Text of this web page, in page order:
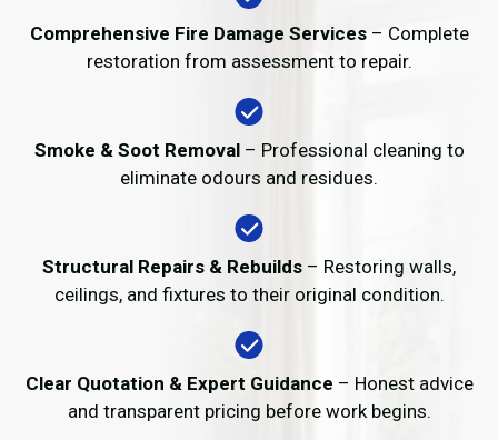
Comprehensive Fire Damage Services– Complete
restoration from assessment to repair.
Smoke & Soot Removal– Professional cleaning to
eliminate odours and residues.
Structural Repairs & Rebuilds – Restoring walls,
ceilings, and fixtures to their original condition.
Clear Quotation & Expert Guidance – Honest advice
and transparent pricing before work begins.